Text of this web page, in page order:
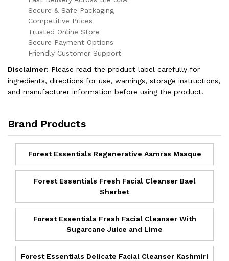
Secure & Safe Packaging
Competitive Prices
Trusted Online Store
Secure Payment Options
Friendly Customer Support
Disclaimer: Please read the product label carefully for
ingredients, directions for use, warnings, storage instructions,
and manufacturer information before using the product.
Brand Products
Forest Essentials Regenerative Aamras Masque
Forest Essentials Fresh Facial Cleanser Bael
Sherbet
Forest Essentials Fresh Facial Cleanser With
Sugarcane Juice and Lime
Forest Essentials Delicate Facial Cleanser Kashmiri